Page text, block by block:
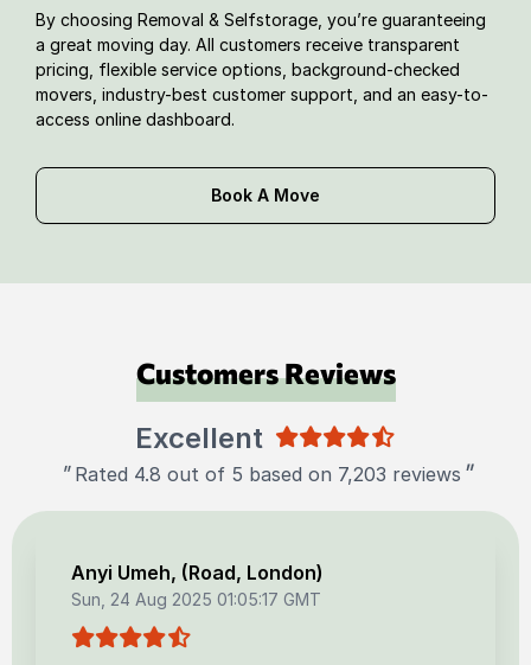
By choosing Removal & Selfstorage, you’re guaranteeing
a great moving day. All customers receive transparent
pricing, flexible service options, background-checked
movers, industry-best customer support, and an easy-to-
access online dashboard.
Book A Move
Customers Reviews
Excellent
" Rated 4.8 out of 5 based on 7,203 reviews "
Anyi Umeh, (Road, London)
Sun, 24 Aug 2025 01:05:17 GMT